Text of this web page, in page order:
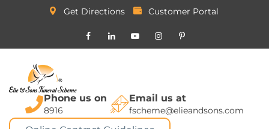
Get Directions Customer Portal
Phone us on
8916
Email us at
fscheme@elieandsons.com